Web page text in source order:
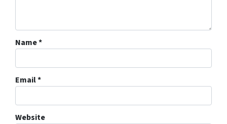
Name*
Email*
Website